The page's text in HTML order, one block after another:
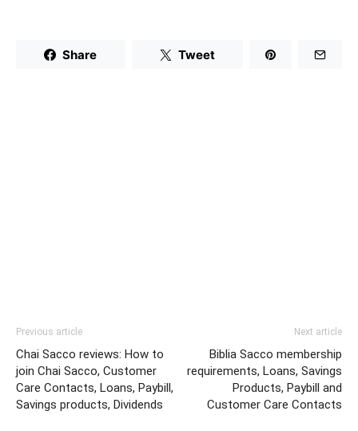
Share Tweet
Previous article
Chai Sacco reviews: How to
join Chai Sacco, Customer
Care Contacts, Loans, Paybill,
Savings products, Dividends
Next article
Biblia Sacco membership
requirements, Loans, Savings
Products, Paybill and
Customer Care Contacts